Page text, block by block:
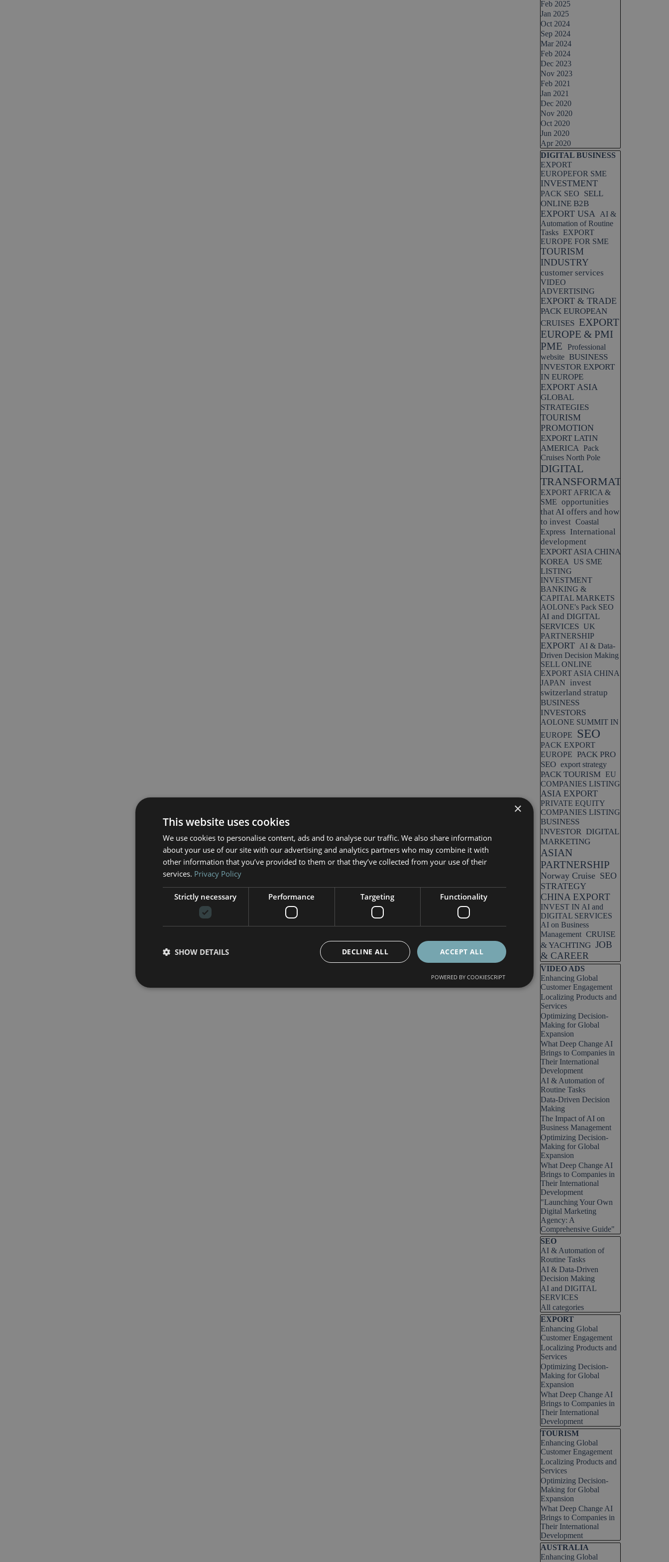
Feb 2025
Jan 2025
Oct 2024
Sep 2024
Mar 2024
Feb 2024
Dec 2023
Nov 2023
Feb 2021
Jan 2021
Dec 2020
Nov 2020
Oct 2020
Jun 2020
Apr 2020
Skip block DIGITAL BUSINESS
DIGITAL BUSINESS
EXPORT
EUROPEFOR SME
INVESTMENT
PACK SEO
SELL
ONLINE B2B
EXPORT USA AI &
Automation of Routine
Tasks EXPORT
EUROPE FOR SME
TOURISM
INDUSTRY
customer services
VIDEO
ADVERTISING
EXPORT & TRADE
PACK EUROPEAN
CRUISES EXPORT
EUROPE & PMI
PME
Professional
website BUSINESS
INVESTOR EXPORT
IN EUROPE
EXPORT ASIA
GLOBAL
STRATEGIES
TOURISM
PROMOTION
EXPORT LATIN
AMERICA Pack
Cruises North Pole
DIGITAL
TRANSFORMATION
EXPORT AFRICA &
SME opportunities
that AI offers and how
to invest Coastal
Express International
development
EXPORT ASIA CHINA
KOREA US SME
LISTING
INVESTMENT
BANKING &
CAPITAL MARKETS
AOLONE's Pack SEO
AI and DIGITAL
SERVICES UK
PARTNERSHIP
EXPORT AI & Data-
Driven Decision Making
SELL ONLINE
EXPORT ASIA CHINA
JAPAN invest
switzerland stratup
BUSINESS
INVESTORS
AOLONE SUMMIT IN
EUROPE
SEO
PACK EXPORT
EUROPE PACK PRO
SEO export strategy
PACK TOURISM EU
COMPANIES LISTING
ASIA EXPORT
PRIVATE EQUITY
COMPANIES LISTING
BUSINESS
INVESTOR DIGITAL
MARKETING
ASIAN
PARTNERSHIP
Norway Cruise SEO
STRATEGY
CHINA EXPORT
INVEST IN AI and
DIGITAL SERVICES
AI on Business
Management CRUISE
& YACHTING JOB
& CAREER
Skip block VIDEO ADS
VIDEO ADS
Enhancing Global
Customer Engagement
Localizing Products and
Services
Optimizing Decision-
Making for Global
Expansion
What Deep Change AI
Brings to Companies in
Their International
Development
AI & Automation of
Routine Tasks
Data-Driven Decision
Making
The Impact of AI on
Business Management
Optimizing Decision-
Making for Global
Expansion
What Deep Change AI
Brings to Companies in
Their International
Development
"Launching Your Own
Digital Marketing
Agency: A
Comprehensive Guide"
Skip block SEO
SEO
AI & Automation of
Routine Tasks
AI & Data-Driven
Decision Making
AI and DIGITAL
SERVICES
All categories
Skip block EXPORT
EXPORT
Enhancing Global
Customer Engagement
Localizing Products and
Services
Optimizing Decision-
Making for Global
Expansion
What Deep Change AI
Brings to Companies in
Their International
Development
Skip block TOURISM
TOURISM
Enhancing Global
Customer Engagement
Localizing Products and
Services
Optimizing Decision-
Making for Global
Expansion
What Deep Change AI
Brings to Companies in
Their International
Development
Skip block AUSTRALIA
AUSTRALIA
Enhancing Global
×
This website uses cookies
We use cookies to personalise content, ads and to analyse our traffic. We also share information
about your use of our site with our advertising and analytics partners who may combine it with
other information that you’ve provided to them or that they’ve collected from your use of their
services. Privacy Policy
Strictly necessary Performance Targeting Functionality
ACCEPT ALL
DECLINE ALL
SHOW DETAILS
POWERED BY COOKIESCRIPT